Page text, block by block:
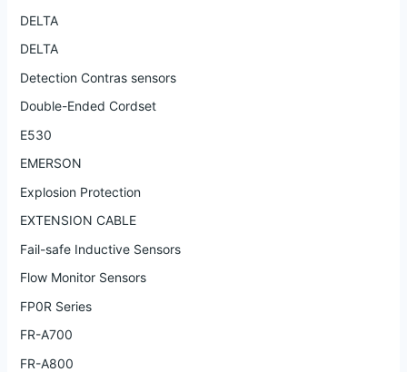
DELTA
DELTA
Detection Contras sensors
Double-Ended Cordset
E530
EMERSON
Explosion Protection
EXTENSION CABLE
Fail-safe Inductive Sensors
Flow Monitor Sensors
FP0R Series
FR-A700
FR-A800